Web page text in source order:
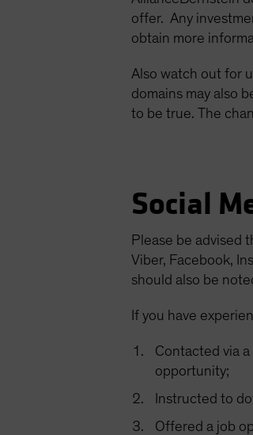
offer. Any
obtain more
Also watch out for
domains may also
to be true. The
Social
Please be advised
Viber, Facebook,
should also be
If you have
Contacted via
opportunity;
Instructed to
Offered a job